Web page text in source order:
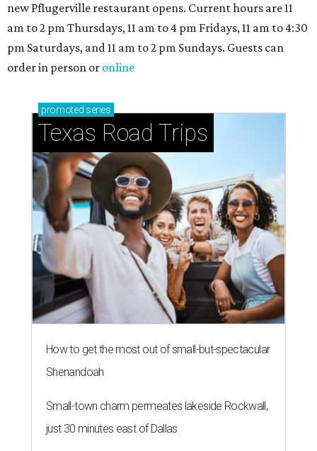
new Pflugerville restaurant opens. Current hours are 11
am to 2 pm Thursdays, 11 am to 4 pm Fridays, 11 am to 4:30
pm Saturdays, and 11 am to 2 pm Sundays. Guests can
order in person or online
promoted series
Texas Road Trips
How to get the most out of small-but-spectacular
Shenandoah
Small-town charm permeates lakeside Rockwall,
just 30 minutes east of Dallas